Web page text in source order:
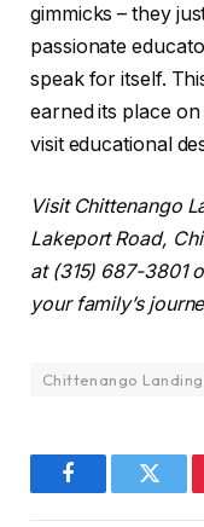
gimmicks – they
passionate
speak for itself.
earned its place
visit educational
Visit Chittenango
Lakeport Road,
at (315) 687-3801
your family’s
Chittenango
Facebook